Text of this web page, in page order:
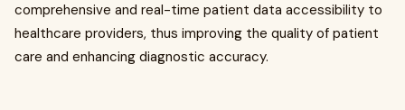
comprehensive and real-time patient data accessibility to
healthcare providers, thus improving the quality of patient
care and enhancing diagnostic accuracy.